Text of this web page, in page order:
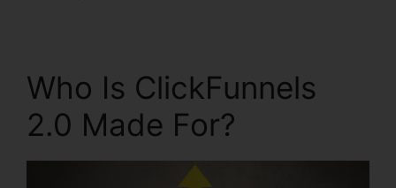
Who Is ClickFunnels
2.0 Made For?